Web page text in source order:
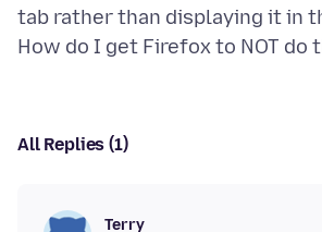
tab rather than displaying it in
All Replies (1)
Terry